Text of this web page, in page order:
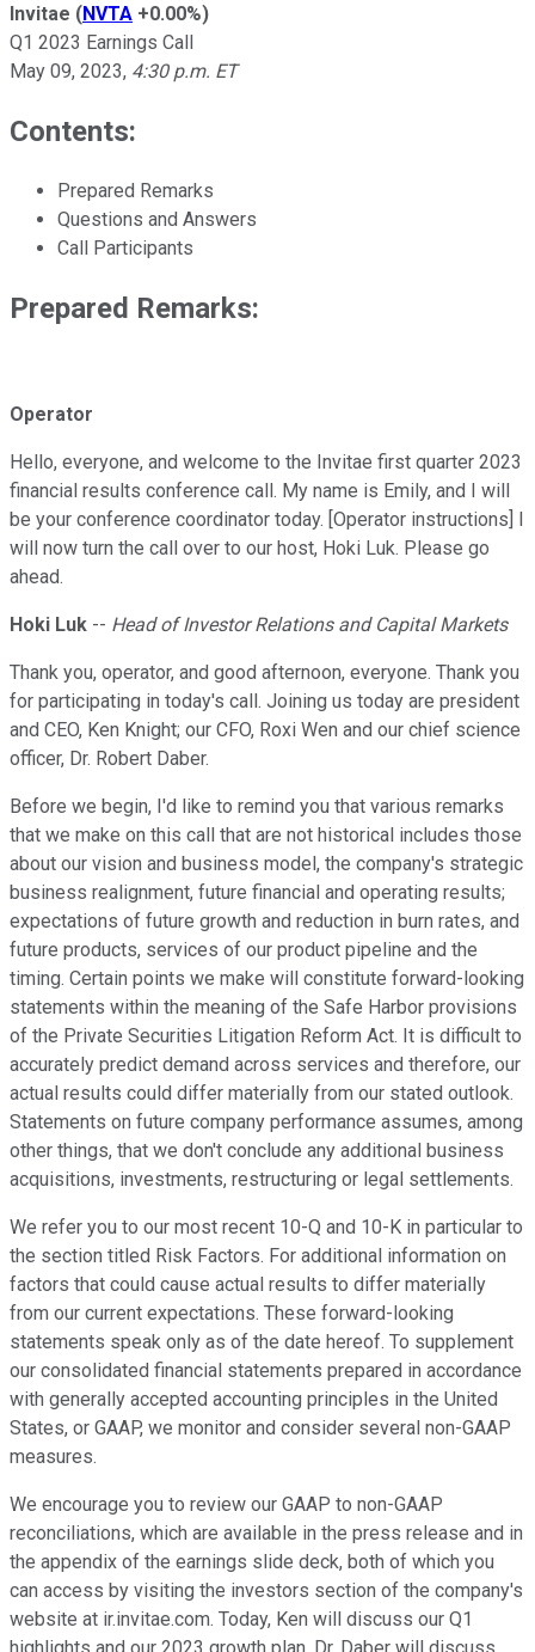
Invitae (NVTA +0.00%)
Q1 2023 Earnings Call
May 09, 2023, 4:30 p.m. ET
Contents:
Prepared Remarks
Questions and Answers
Call Participants
Prepared Remarks:
Operator
Hello, everyone, and welcome to the Invitae first quarter 2023
financial results conference call. My name is Emily, and I will
be your conference coordinator today. [Operator instructions] I
will now turn the call over to our host, Hoki Luk. Please go
ahead.
Hoki Luk -- Head of Investor Relations and Capital Markets
Thank you, operator, and good afternoon, everyone. Thank you
for participating in today's call. Joining us today are president
and CEO, Ken Knight; our CFO, Roxi Wen and our chief science
officer, Dr. Robert Daber.
Before we begin, I'd like to remind you that various remarks
that we make on this call that are not historical includes those
about our vision and business model, the company's strategic
business realignment, future financial and operating results;
expectations of future growth and reduction in burn rates, and
future products, services of our product pipeline and the
timing. Certain points we make will constitute forward-looking
statements within the meaning of the Safe Harbor provisions
of the Private Securities Litigation Reform Act. It is difficult to
accurately predict demand across services and therefore, our
actual results could differ materially from our stated outlook.
Statements on future company performance assumes, among
other things, that we don't conclude any additional business
acquisitions, investments, restructuring or legal settlements.
We refer you to our most recent 10-Q and 10-K in particular to
the section titled Risk Factors. For additional information on
factors that could cause actual results to differ materially
from our current expectations. These forward-looking
statements speak only as of the date hereof. To supplement
our consolidated financial statements prepared in accordance
with generally accepted accounting principles in the United
States, or GAAP, we monitor and consider several non-GAAP
measures.
We encourage you to review our GAAP to non-GAAP
reconciliations, which are available in the press release and in
the appendix of the earnings slide deck, both of which you
can access by visiting the investors section of the company's
website at ir.invitae.com. Today, Ken will discuss our Q1